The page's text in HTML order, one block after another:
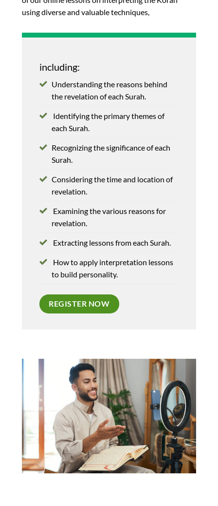
using diverse and valuable techniques,
including:
Understanding the reasons behind
the revelation of each Surah.
Identifying the primary themes of
each Surah.
Recognizing the significance of each
Surah.
Considering the time and location of
revelation.
Examining the various reasons for
revelation.
Extracting lessons from each Surah.
How to apply interpretation lessons
to build personality.
REGISTER NOW